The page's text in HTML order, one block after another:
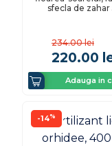
sfecla de zahar
234.00 lei
220.00
Adauga in
-14%